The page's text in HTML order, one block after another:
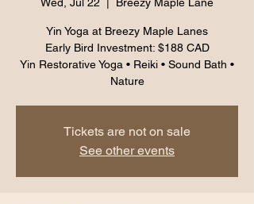
Yin Yoga at Breezy Maple Lanes
Early Bird Investment: $188 CAD
Yin Restorative Yoga • Reiki • Sound Bath •
Nature
Tickets are not on sale
See other events